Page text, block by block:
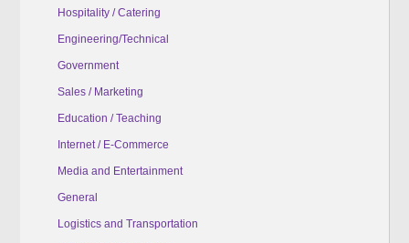
Hospitality / Catering
Engineering/Technical
Government
Sales / Marketing
Education / Teaching
Internet / E-Commerce
Media and Entertainment
General
Logistics and Transportation